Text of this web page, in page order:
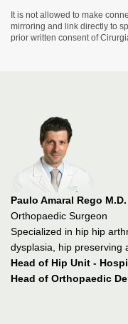
It is not allowed to make
mirroring and link directly to
prior written consent of
Paulo Amaral Rego M.D.
Orthopaedic Surgeon
Specialized in hip hip
dysplasia, hip preserving
Head of Hip Unit -
Head of Orthopaedic